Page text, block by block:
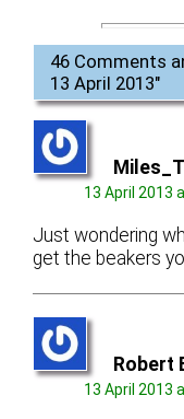
46 Comments
13 April 2013"
13 April 2013
Just wondering
get the beakers
Robert
13 April 2013